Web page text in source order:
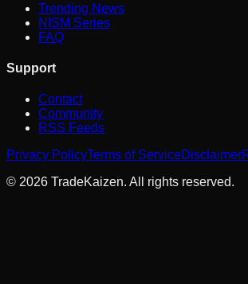
Trending News
NISM Series
FAQ
Support
Contact
Community
RSS Feeds
Privacy PolicyTerms of ServiceDisclaimer
© 2026 TradeKaizen. All rights reserved.